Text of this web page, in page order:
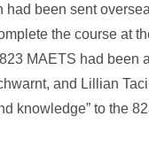
had been sent
the course at
MAETS had been
and Lillian
knowledge” to the